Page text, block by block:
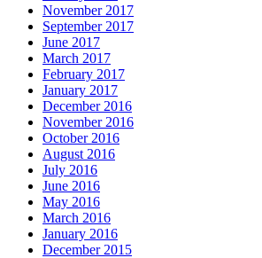
November 2017
September 2017
June 2017
March 2017
February 2017
January 2017
December 2016
November 2016
October 2016
August 2016
July 2016
June 2016
May 2016
March 2016
January 2016
December 2015